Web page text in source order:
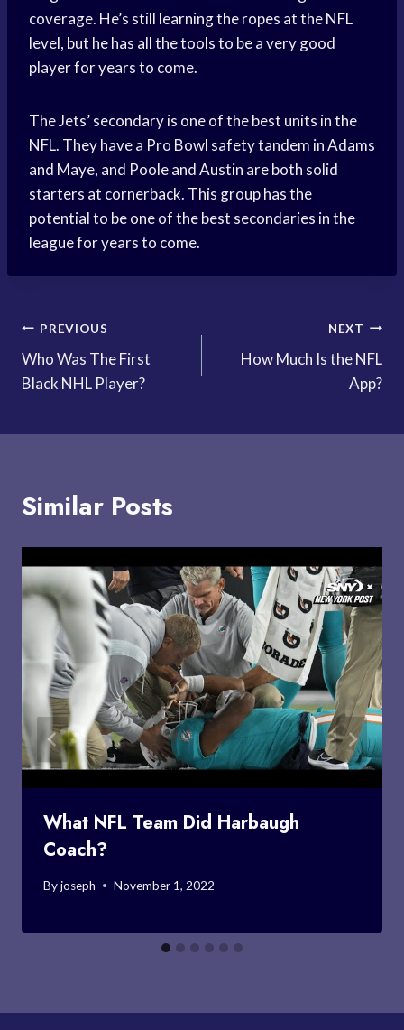
coverage. He’s still learning the ropes at the NFL
level, but he has all the tools to be a very good
player for years to come.
The Jets’ secondary is one of the best units in the
NFL. They have a Pro Bowl safety tandem in Adams
and Maye, and Poole and Austin are both solid
starters at cornerback. This group has the
potential to be one of the best secondaries in the
league for years to come.
Post
navigation
PREVIOUS
Who Was The First
Black NHL Player?
NEXT
How Much Is the NFL
App?
Similar Posts
What NFL Team Did Harbaugh
Coach?
Byjoseph November 1, 2022